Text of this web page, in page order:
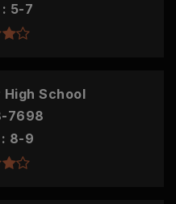
5-7
School
7698
8-9